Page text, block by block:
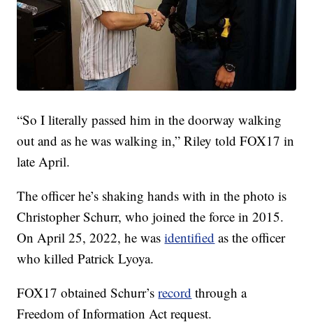
“So I literally passed him in the doorway walking
out and as he was walking in,” Riley told FOX17 in
late April.
The officer he’s shaking hands with in the photo is
Christopher Schurr, who joined the force in 2015.
On April 25, 2022, he wasidentified as the officer
who killed Patrick Lyoya.
FOX17 obtained Schurr’srecord through a
Freedom of Information Act request.